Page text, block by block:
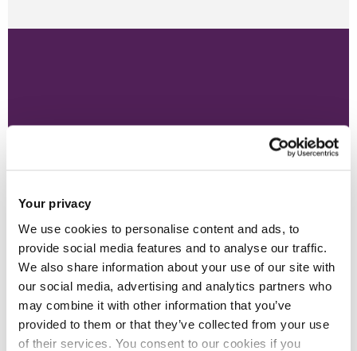
Your privacy
We use cookies to personalise content and ads, to
provide social media features and to analyse our traffic.
We also share information about your use of our site with
our social media, advertising and analytics partners who
may combine it with other information that you’ve
provided to them or that they’ve collected from your use
of their services. You consent to our cookies if you